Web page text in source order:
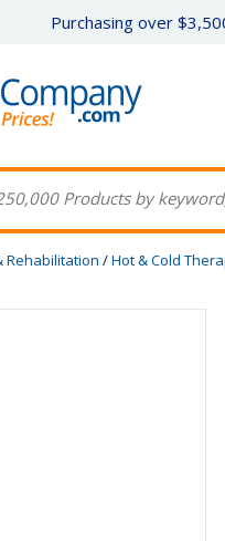
Purchasing over
Rehabilitation /Hot & Cold